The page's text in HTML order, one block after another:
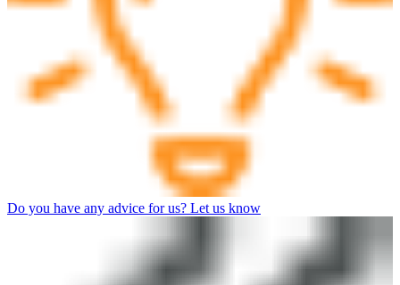
Do you have any advice for us? Let us know